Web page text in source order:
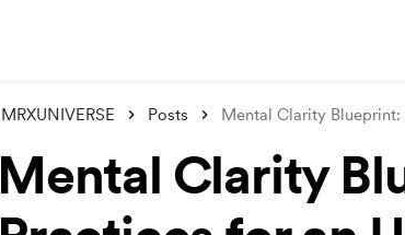
MRXUNIVERSE Posts Mental Clarity
Mental Clarity